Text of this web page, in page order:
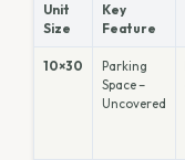
Unit
Size
Key
Feature
10×30
Parking
Space –
Uncovered